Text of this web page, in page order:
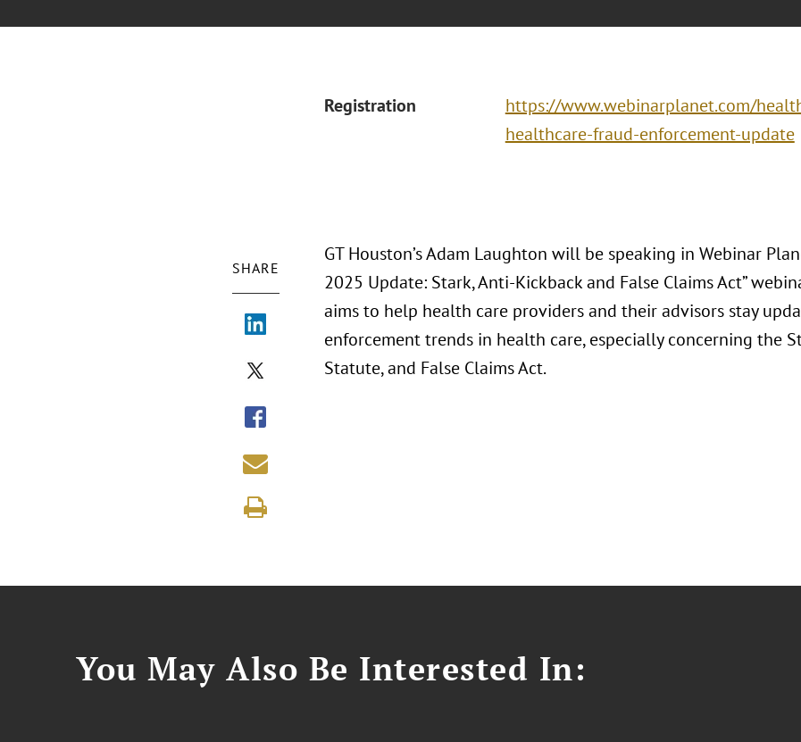
Registration
https://www.webinarplanet.com/
healthcare-fraud-enforcement-update
SHARE
GT Houston’s Adam Laughton will be speaking in Webinar
2025 Update: Stark, Anti-Kickback and False Claims Act”
aims to help health care providers and their advisors stay
enforcement trends in health care, especially concerning the
Statute, and False Claims Act.
You May Also Be Interested In: